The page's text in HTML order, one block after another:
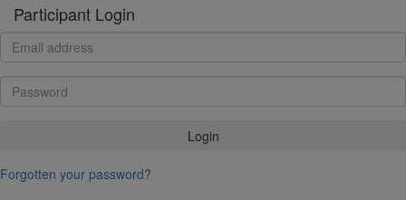
Participant Login
Login
Forgotten your password?